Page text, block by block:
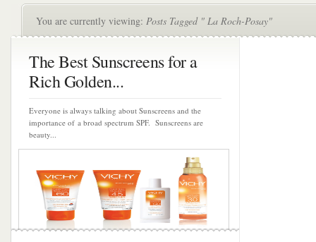
You are currently viewing: Posts Tagged " La Roch-Posay"
The Best Sunscreens for a
Rich Golden...
Everyone is always talking about Sunscreens and the
importance of a broad spectrum SPF. Sunscreens are
beauty...